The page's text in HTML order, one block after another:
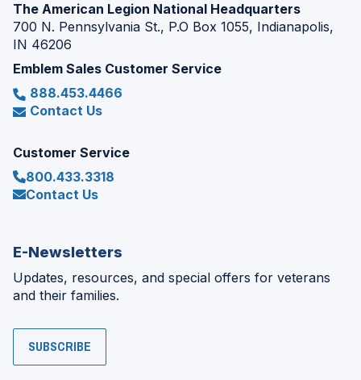
The American Legion National Headquarters
700 N. Pennsylvania St., P.O Box 1055, Indianapolis,
IN 46206
Emblem Sales Customer Service
888.453.4466
Contact Us
Customer Service
800.433.3318
Contact Us
E-Newsletters
Updates, resources, and special offers for veterans
and their families.
SUBSCRIBE